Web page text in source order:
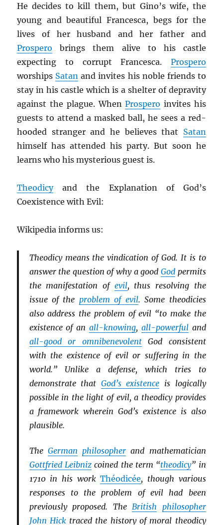
He decides to kill them, but Gino’s wife, the
young and beautiful Francesca, begs for the
lives of her husband and her father and
Prospero brings them alive to his castle
expecting to corrupt Francesca. Prospero
worships Satan and invites his noble friends to
stay in his castle which is a shelter of depravity
against the plague. WhenProspero invites his
guests to attend a masked ball, he sees a red-
hooded stranger and he believes that Satan
himself has attended his party. But soon he
learns who his mysterious guest is.
Theodicyand the Explanation of God’s
Coexistence with Evil:
Wikipedia informs us:
Theodicy means the vindication of God. It is to
answer the question of why a good Godpermits
the manifestation of evil, thus resolving the
issue of the problem of evil. Some theodicies
also address the problem of evil “to make the
existence of an all-knowing, all-powerfuland
all-good or omnibenevolentGod consistent
with the existence of evil or suffering in the
world.” Unlike a defense, which tries to
demonstrate that God’s existence is logically
possible in the light of evil, a theodicy provides
a framework wherein God’s existence is also
plausible.
The German philosopher and mathematician
Gottfried Leibnizcoined the term “theodicy” in
1710 in his workThéodicée, though various
responses to the problem of evil had been
previously proposed. TheBritish philosopher
John Hicktraced the history of moral theodicy